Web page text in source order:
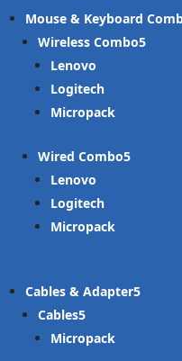
Mouse & Keyboard
Wireless Combo
Lenovo
Logitech
Micropack
Wired Combo
Lenovo
Logitech
Micropack
Cables & Adapter
Cables
Micropack